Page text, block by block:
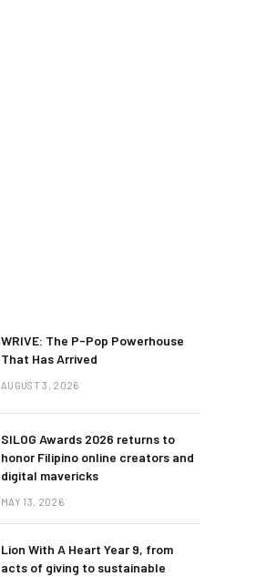
WRIVE: The P-Pop Powerhouse
That Has Arrived
AUGUST 3, 2026
SILOG Awards 2026 returns to
honor Filipino online creators and
digital mavericks
MAY 13, 2026
Lion With A Heart Year 9, from
acts of giving to sustainable